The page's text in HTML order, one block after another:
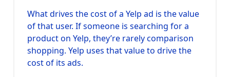
What drives the cost of a Yelp ad is the value
of that user. If someone is searching for a
product on Yelp, they’re rarely comparison
shopping. Yelp uses that value to drive the
cost of its ads.